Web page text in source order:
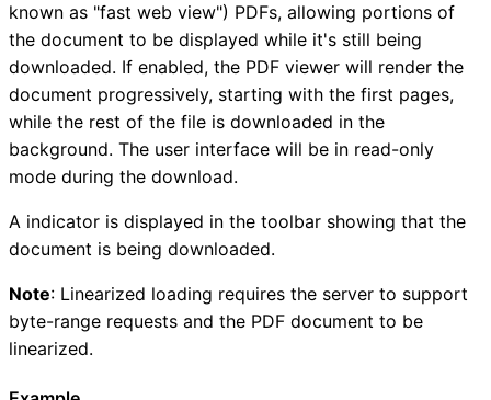
known as "fast web view") PDFs, allowing portions of
the document to be displayed while it's still being
downloaded. If enabled, the PDF viewer will render the
document progressively, starting with the first pages,
while the rest of the file is downloaded in the
background. The user interface will be in read-only
mode during the download.
A indicator is displayed in the toolbar showing that the
document is being downloaded.
Note: Linearized loading requires the server to support
byte-range requests and the PDF document to be
linearized.